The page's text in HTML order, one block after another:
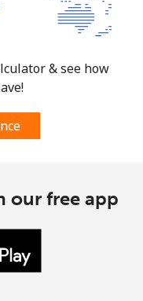
& see how
our free app